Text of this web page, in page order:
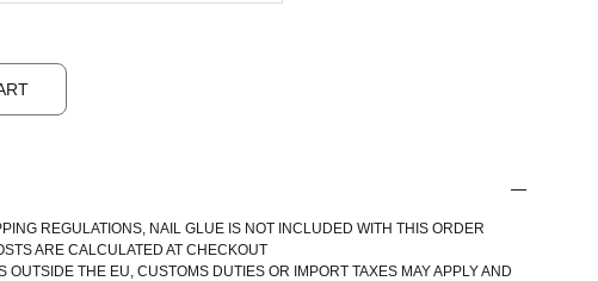
REGULATIONS, NAIL GLUE IS NOT INCLUDED WITH THIS ORDER
ARE CALCULATED AT CHECKOUT
OUTSIDE THE EU, CUSTOMS DUTIES OR IMPORT TAXES MAY APPLY AND